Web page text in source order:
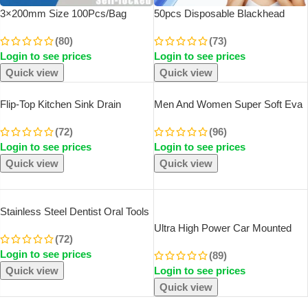
3×200mm Size 100Pcs/Bag
Cable Tie Quickly Bundle Plastice
Loop Wire Wrap Random Color
(80)
Login to see prices
Quick view
50pcs Disposable Blackhead
Blackhead Remover Tool
Removal And Facial Cleaning
Stainless Steel Needles
(73)
Login to see prices
Quick view
Flip-Top Kitchen Sink Drain
Flexible Downspout Bathroom
Sink Anti Clogging Kitchen
Accessories
(72)
Login to see prices
Quick view
Men And Women Super Soft Eva
And Comfortable Indoor
Bathroom Non Slip Slippers
Women Slippers
(96)
Login to see prices
Quick view
Stainless Steel Dentist Oral Tools
Easy To Clean Not Easy To Break
Dental Oral Mirror Care Kit
(72)
Login to see prices
Quick view
Ultra High Power Car Mounted
Portable Handheld Automobile
Mini Vacuum Cleaner
(89)
Login to see prices
Quick view